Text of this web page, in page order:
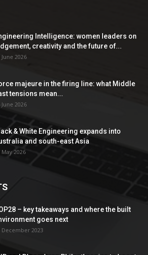
Intelligence: women leaders on
creativity and the future of...
June 2026
majeure in the firing line: what Middle
tensions mean...
June 2026
& White Engineering expands into
and south-east Asia
May 2026
– key takeaways and where the built
goes next
December 2023